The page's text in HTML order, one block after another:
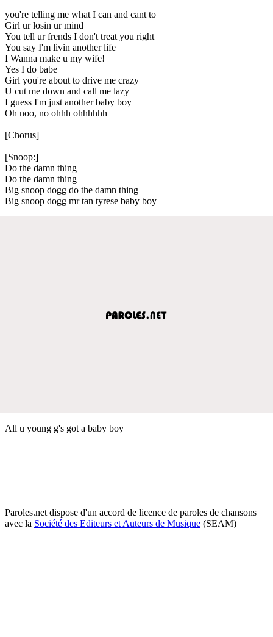
you're telling me what I can and cant to
Girl ur losin ur mind
You tell ur frends I don't treat you right
You say I'm livin another life
I Wanna make u my wife!
Yes I do babe
Girl you're about to drive me crazy
U cut me down and call me lazy
I guess I'm just another baby boy
Oh noo, no ohhh ohhhhhh
[Chorus]
[Snoop:]
Do the damn thing
Do the damn thing
Big snoop dogg do the damn thing
Big snoop dogg mr tan tyrese baby boy
All u young g's got a baby boy
Paroles.net dispose d'un accord de licence de paroles de chansons
avec la Société des Editeurs et Auteurs de Musique (SEAM)